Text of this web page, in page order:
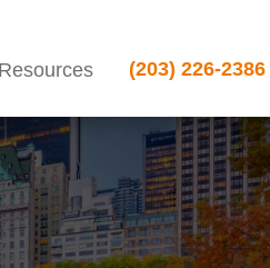
(203) 226-2386